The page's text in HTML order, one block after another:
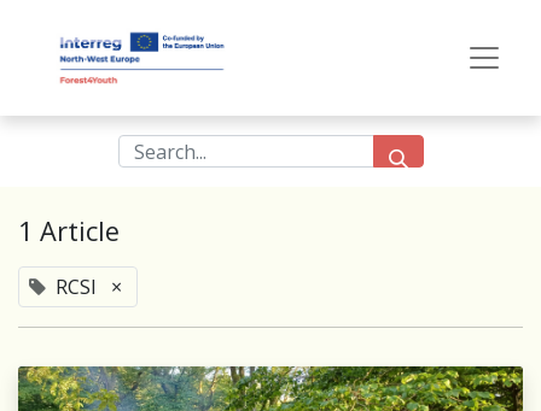
1 Article
RCSI ×